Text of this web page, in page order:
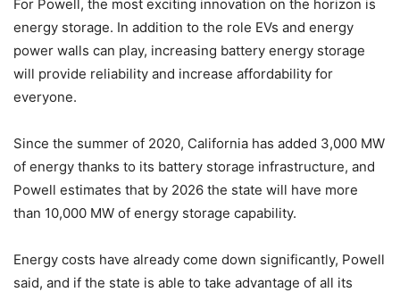
For Powell, the most exciting innovation on the horizon is
energy storage. In addition to the role EVs and energy
power walls can play, increasing battery energy storage
will provide reliability and increase affordability for
everyone.
Since the summer of 2020, California has added 3,000 MW
of energy thanks to its battery storage infrastructure, and
Powell estimates that by 2026 the state will have more
than 10,000 MW of energy storage capability.
Energy costs have already come down significantly, Powell
said, and if the state is able to take advantage of all its